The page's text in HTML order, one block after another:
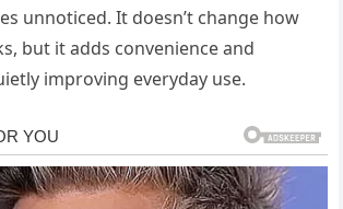
unnoticed. It doesn’t change how
but it adds convenience and
improving everyday use.